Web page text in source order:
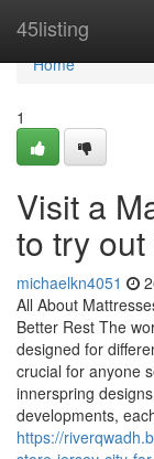
45listing
Home
Home
1
Visit a
to try
michaelkn4051
All About
Better Rest The
designed for
crucial for anyone
innerspring
developments,
https://